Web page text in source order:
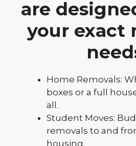
are
your exact
Home Removals:
boxes or a full
all.
Student Moves:
removals to and
housing.